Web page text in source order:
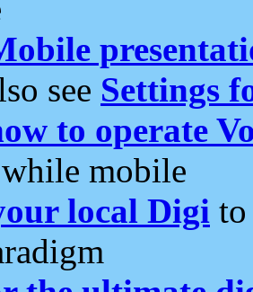
see Settings
to operate
mobile
local Digi